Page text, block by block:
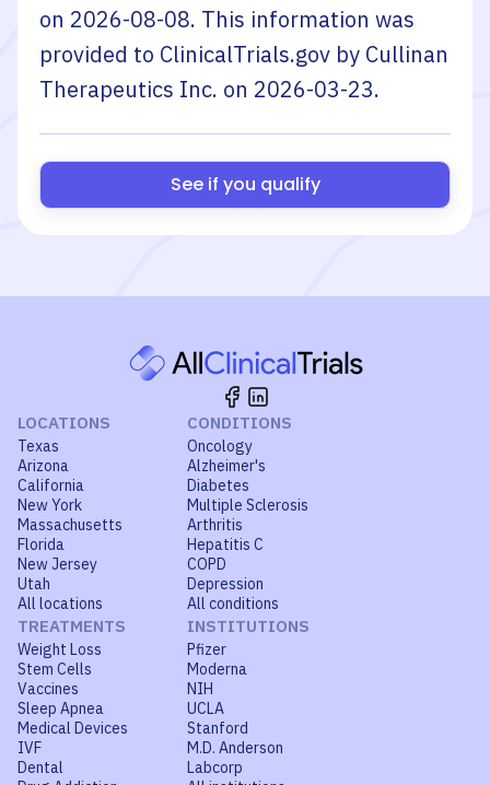
on 2026-08-08. This information was
provided to ClinicalTrials.gov by Cullinan
Therapeutics Inc. on 2026-03-23.
See if you qualify
LOCATIONS
Texas
Arizona
California
New York
Massachusetts
Florida
New Jersey
Utah
All locations
CONDITIONS
Oncology
Alzheimer's
Diabetes
Multiple Sclerosis
Arthritis
Hepatitis C
COPD
Depression
All conditions
TREATMENTS
Weight Loss
Stem Cells
Vaccines
Sleep Apnea
Medical Devices
IVF
Dental
INSTITUTIONS
Pfizer
Moderna
NIH
UCLA
Stanford
M.D. Anderson
Labcorp